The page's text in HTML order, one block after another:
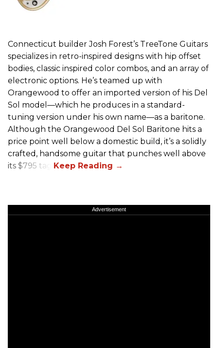
Connecticut builder Josh Forest’s TreeTone Guitars
specializes in retro-inspired designs with hip offset
bodies, classic inspired color combos, and an array of
electronic options. He’s teamed up with
Orangewood to offer an imported version of his Del
Sol model—which he produces in a standard-
tuning version under his own name—as a baritone.
Although the Orangewood Del Sol Baritone hits a
price point well below a domestic build, it’s a solidly
crafted, handsome guitar that punches well above
its $795 tag.
Advertisement